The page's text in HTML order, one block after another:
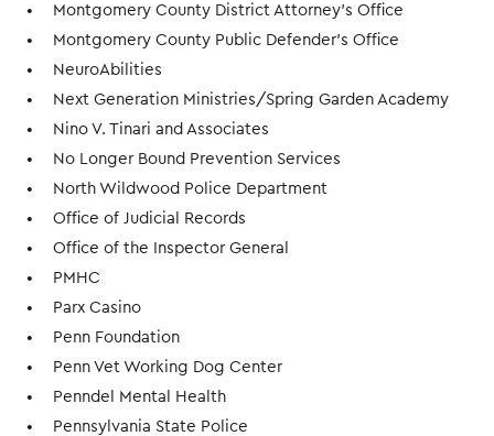
Montgomery County District Attorney's Office
Montgomery County Public Defender's Office
NeuroAbilities
Next Generation Ministries/Spring Garden Academy
Nino V. Tinari and Associates
No Longer Bound Prevention Services
North Wildwood Police Department
Office of Judicial Records
Office of the Inspector General
PMHC
Parx Casino
Penn Foundation
Penn Vet Working Dog Center
Penndel Mental Health
Pennsylvania State Police